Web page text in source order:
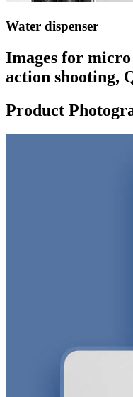
Water dispenser
Images for
action shooting,
Product